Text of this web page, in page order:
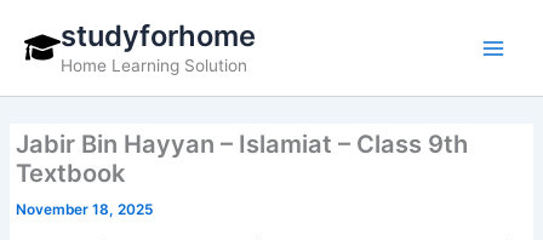
content
studyforhome
Home Learning Solution
Jabir Bin Hayyan – Islamiat – Class 9th
Textbook
November 18, 2025